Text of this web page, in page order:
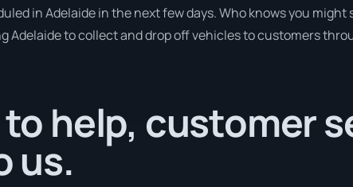
in Adelaide in the next few days. Who knows you
Adelaide to collect and drop off vehicles to customers
help, customer
us.